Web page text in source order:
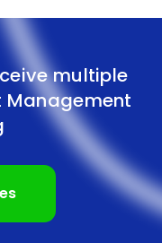
loans that
as collateral,
This means
their personal or
the loan. This
peace of mind to
on the
multiple
Management